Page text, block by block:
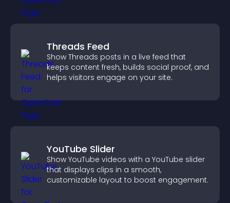
Threads Feed
Show Threads posts in a live feed that
keeps content fresh, builds social proof, and
helps visitors engage on your site.
YouTube Slider
Show YouTube videos with a YouTube slider
that displays clips in a smooth,
customizable layout to boost engagement.